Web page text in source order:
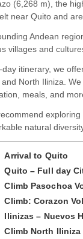
(6,268 m), the
near Quito and
Andean
villages and
day itinerary, we
North Iliniza.
meals, and
natural
Arrival to Quito
Quito – Full day
Climb Pasochoa
Climb: Corazon
Ilinizas – Nuevos
Climb North Iliniza